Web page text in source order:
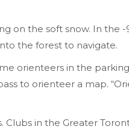
on the soft snow. In the
the forest to navigate.
orienteers in the
to orienteer a map.
Clubs in the Greater